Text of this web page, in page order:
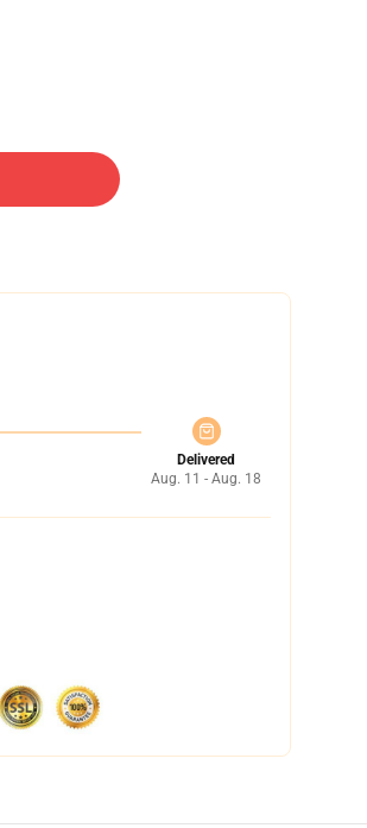
Delivered
Aug. 11 - Aug. 18